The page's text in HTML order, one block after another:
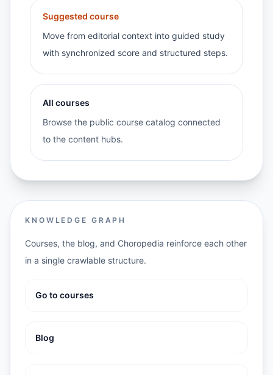
Suggested course
Move from editorial context into guided study
with synchronized score and structured steps.
All courses
Browse the public course catalog connected
to the content hubs.
KNOWLEDGE GRAPH
Courses, the blog, and Choropedia reinforce each other
in a single crawlable structure.
Go to courses
Blog